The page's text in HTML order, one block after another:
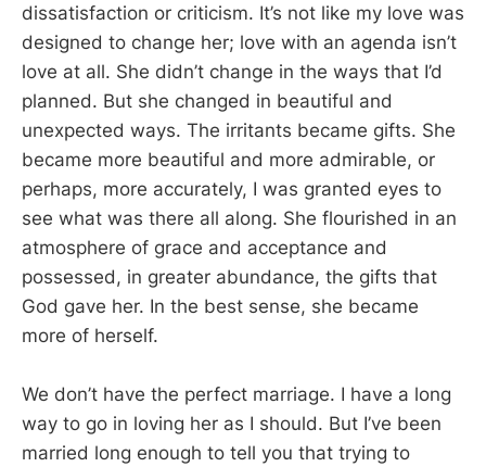
dissatisfaction or criticism. It’s not like my love was
designed to change her; love with an agenda isn’t
love at all. She didn’t change in the ways that I’d
planned. But she changed in beautiful and
unexpected ways. The irritants became gifts. She
became more beautiful and more admirable, or
perhaps, more accurately, I was granted eyes to
see what was there all along. She flourished in an
atmosphere of grace and acceptance and
possessed, in greater abundance, the gifts that
God gave her. In the best sense, she became
more of herself.
We don’t have the perfect marriage. I have a long
way to go in loving her as I should. But I’ve been
married long enough to tell you that trying to